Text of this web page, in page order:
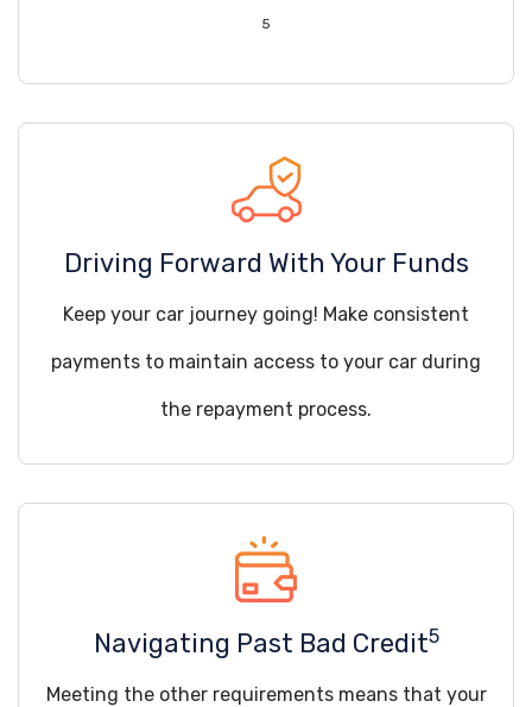
5
Driving Forward With Your Funds
Keep your car journey going! Make consistent
payments to maintain access to your car during
the repayment process.
Navigating Past Bad Credit5
Meeting the other requirements means that your